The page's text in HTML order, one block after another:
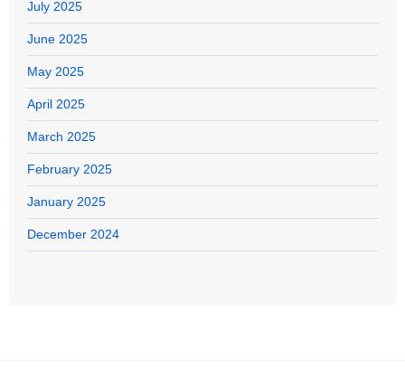
July 2025
June 2025
May 2025
April 2025
March 2025
February 2025
January 2025
December 2024